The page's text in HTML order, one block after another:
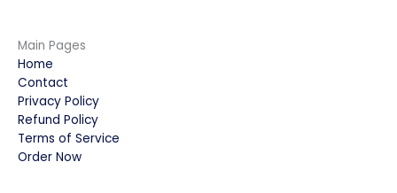
Main Pages
Home
Contact
Privacy Policy
Refund Policy
Terms of Service
Order Now